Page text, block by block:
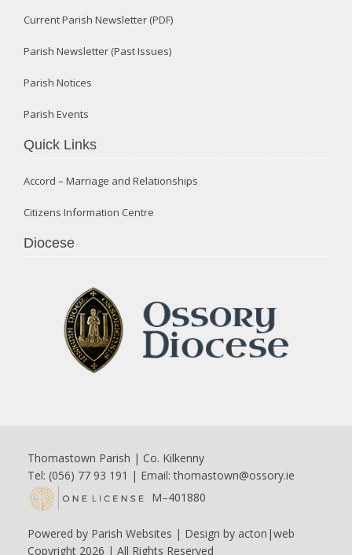
Current Parish Newsletter (PDF)
Parish Newsletter (Past Issues)
Parish Notices
Parish Events
Quick Links
Accord – Marriage and Relationships
Citizens Information Centre
Diocese
Thomastown Parish | Co. Kilkenny
Tel: (056) 77 93 191 | Email:thomastown@ossory.ie
M–401880
Powered by Parish Websites | Design by acton|web
Copyright 2026 | All Rights Reserved